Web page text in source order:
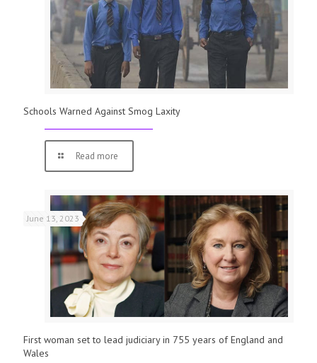
Schools Warned Against Smog Laxity
Read more
June 13, 2023
First woman set to lead judiciary in 755 years of England and
Wales